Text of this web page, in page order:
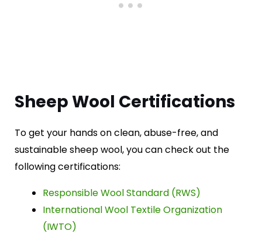
Sheep Wool Certifications
To get your hands on clean, abuse-free, and
sustainable sheep wool, you can check out the
following certifications:
Responsible Wool Standard (RWS)
International Wool Textile Organization
(IWTO)